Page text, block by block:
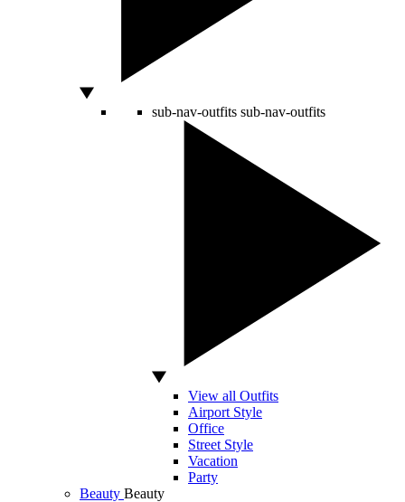
sub-nav-outfits sub-nav-outfits
View all Outfits
Airport Style
Office
Street Style
Vacation
Party
Beauty Beauty